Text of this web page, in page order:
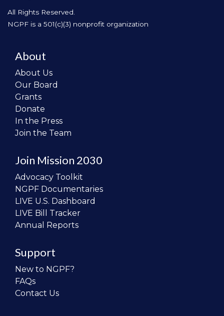
All Rights Reserved.
NGPF is a 501(c)(3) nonprofit organization
About
About Us
Our Board
Grants
Donate
In the Press
Join the Team
Join Mission 2030
Advocacy Toolkit
NGPF Documentaries
LIVE U.S. Dashboard
LIVE Bill Tracker
Annual Reports
Support
New to NGPF?
FAQs
Contact Us